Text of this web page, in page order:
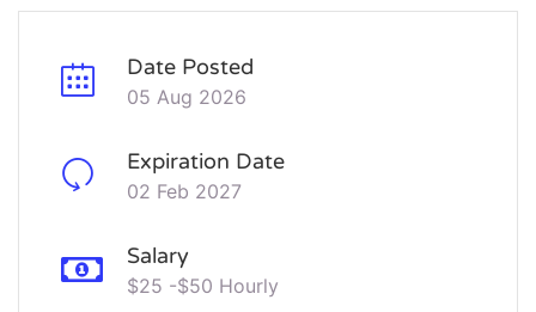
Date Posted
05 Aug 2026
Expiration Date
02 Feb 2027
Salary
$25 -$50 Hourly